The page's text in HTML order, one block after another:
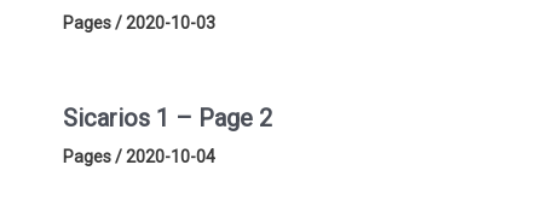
Pages/2020-10-03
Sicarios 1 – Page 2
Pages/2020-10-04